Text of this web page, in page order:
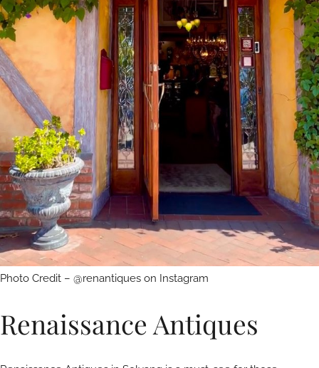
Renaissance Antiques
Photo Credit – @renantiques on Instagram